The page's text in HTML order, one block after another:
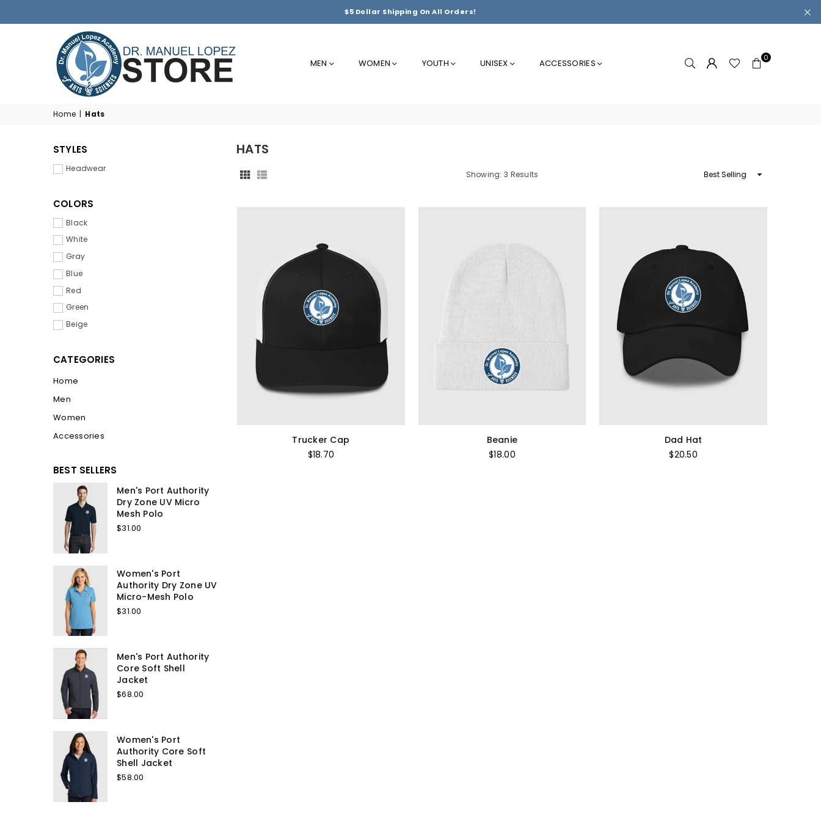
$5 Dollar Shipping On All Orders!
MANUEL
ACADEMY
STORE
MEN WOMEN YOUTH UNISEX ACCESSORIES 0
Home | Hats
HATS
Showing: 3 Results
Sort
Trucker Cap
Regular
$18.70
Beanie
Regular
$18.00
Dad Hat
Regular
$20.50
STYLES
Headwear
COLORS
Black
White
Gray
Blue
Red
Green
Beige
CATEGORIES
Home
Men
Women
Accessories
BEST SELLERS
Men's Port Authority
Dry Zone UV Micro
Mesh Polo
$31.00
Women's Port
Authority Dry Zone UV
Micro-Mesh Polo
$31.00
Men's Port Authority
Core Soft Shell
Jacket
$68.00
Women's Port
Authority Core Soft
Shell Jacket
$58.00